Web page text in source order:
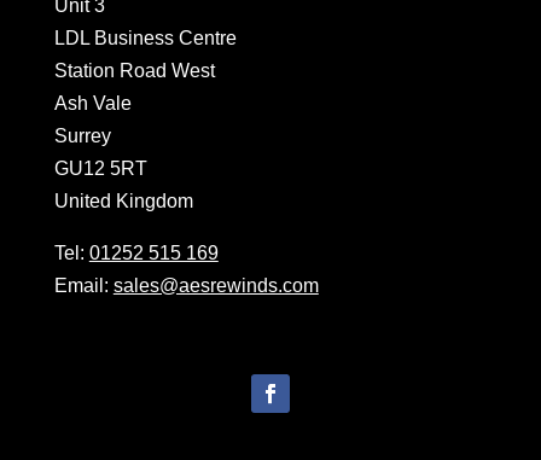
Unit 3
LDL Business Centre
Station Road West
Ash Vale
Surrey
GU12 5RT
United Kingdom
Tel: 01252 515 169
Email: sales@aesrewinds.com